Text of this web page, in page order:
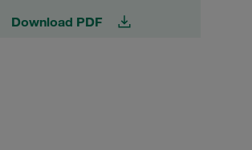
Download PDF